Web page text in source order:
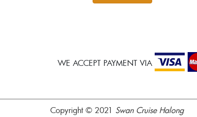
WE ACCEPT PAYMENT VIA
Copyright © 2021 Swan Cruise Halong